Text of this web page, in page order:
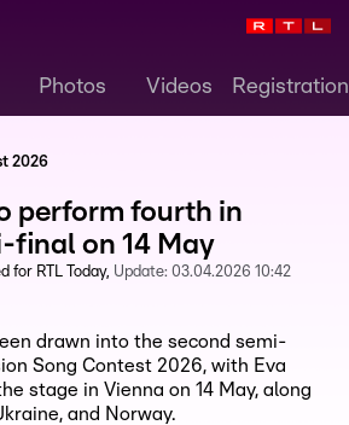
Photos Videos Registration
2026
perform fourth in
final on 14 May
for RTL Today Update: 03.04.2026 10:42
drawn into the second semi-
Song Contest 2026, with Eva
stage in Vienna on 14 May, along
and Norway.